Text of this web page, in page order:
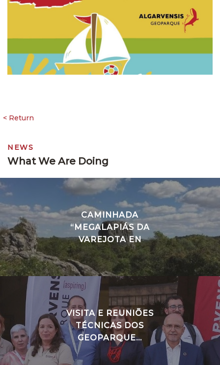
NEWS
What We Are Doing
CAMINHADA
“MEGALAPIÁS DA
VAREJOTA EN
VISITA E REUNIÕES
TÉCNICAS DOS
GEOPARQUE...